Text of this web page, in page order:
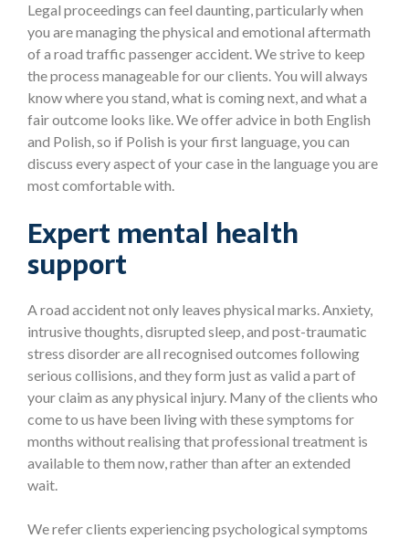
Legal proceedings can feel daunting, particularly when
you are managing the physical and emotional aftermath
of a road traffic passenger accident. We strive to keep
the process manageable for our clients. You will always
know where you stand, what is coming next, and what a
fair outcome looks like. We offer advice in both English
and Polish, so if Polish is your first language, you can
discuss every aspect of your case in the language you are
most comfortable with.
Expert mental health
support
A road accident not only leaves physical marks. Anxiety,
intrusive thoughts, disrupted sleep, and post-traumatic
stress disorder are all recognised outcomes following
serious collisions, and they form just as valid a part of
your claim as any physical injury. Many of the clients who
come to us have been living with these symptoms for
months without realising that professional treatment is
available to them now, rather than after an extended
wait.
We refer clients experiencing psychological symptoms